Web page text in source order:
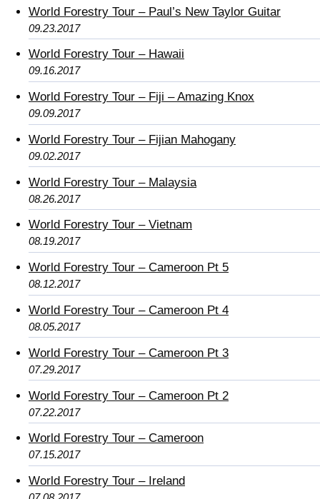
World Forestry Tour – Paul’s New Taylor Guitar
09.23.2017
World Forestry Tour – Hawaii
09.16.2017
World Forestry Tour – Fiji – Amazing Knox
09.09.2017
World Forestry Tour – Fijian Mahogany
09.02.2017
World Forestry Tour – Malaysia
08.26.2017
World Forestry Tour – Vietnam
08.19.2017
World Forestry Tour – Cameroon Pt 5
08.12.2017
World Forestry Tour – Cameroon Pt 4
08.05.2017
World Forestry Tour – Cameroon Pt 3
07.29.2017
World Forestry Tour – Cameroon Pt 2
07.22.2017
World Forestry Tour – Cameroon
07.15.2017
World Forestry Tour – Ireland